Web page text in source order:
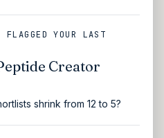
YOUR LAST
Creator
shrink from 12 to 5?